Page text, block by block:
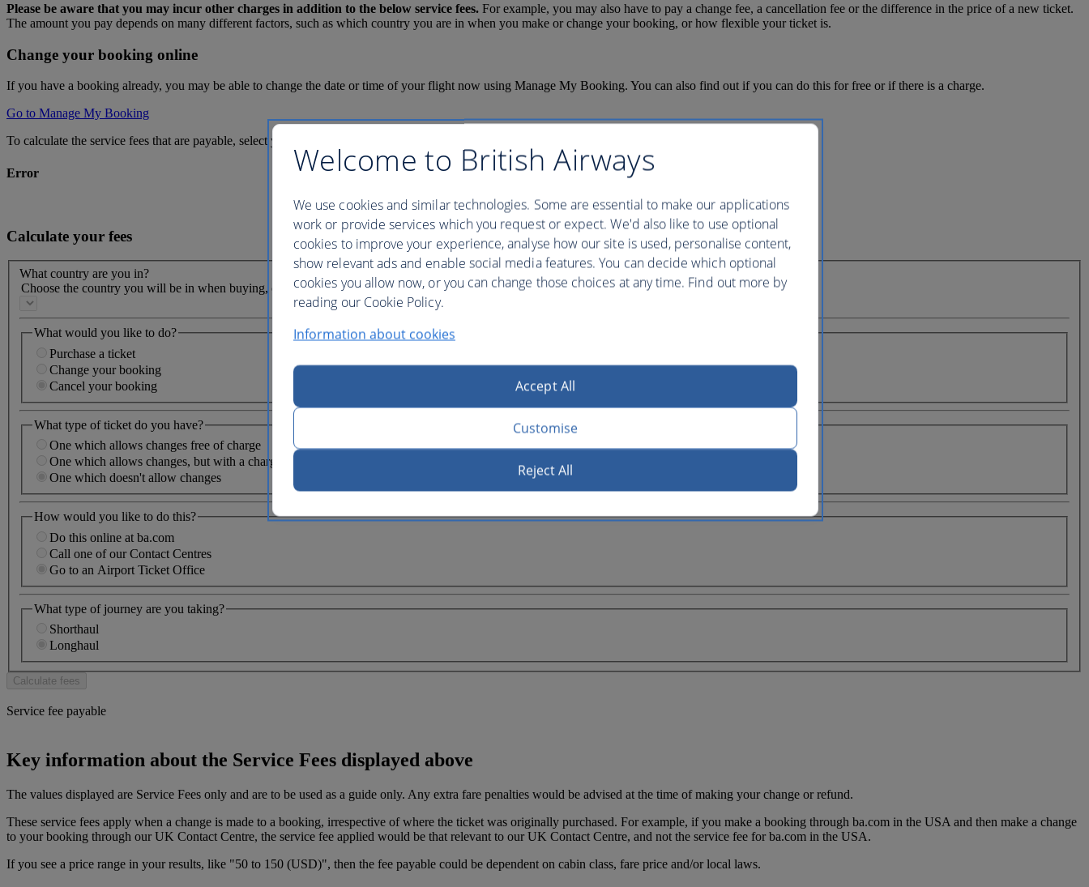
Please be aware that you may incur other charges in addition to the below service fees. For example, you may also have to pay a change fee, a cancellation fee or the difference in the price of a new ticket.
The amount you pay depends on many different factors, such as which country you are in when you make or change your booking, or how flexible your ticket is.
Change your booking online
If you have a booking already, you may be able to change the date or time of your flight now using Manage My Booking. You can also find out if you can do this for free or if there is a charge.
Go to Manage My Booking
To calculate the service fees that are payable, select your answers to the questions below and then click the "Calculate fees" button.
Error
Calculate your fees
What country are you in?
Choose the country you will be in when buying, changing or cancelling tickets.
What would you like to do?
Purchase a ticket
Change your booking
Cancel your booking
What type of ticket do you have?
One which allows changes free of charge
One which allows changes, but with a charge
One which doesn't allow changes
How would you like to do this?
Do this online at ba.com
Call one of our Contact Centres
Go to an Airport Ticket Office
What type of journey are you taking?
Shorthaul
Longhaul
Service fee payable
Key information about the Service Fees displayed above
The values displayed are Service Fees only and are to be used as a guide only. Any extra fare penalties would be advised at the time of making your change or refund.
These service fees apply when a change is made to a booking, irrespective of where the ticket was originally purchased. For example, if you make a booking through ba.com in the USA and then make a change
to your booking through our UK Contact Centre, the service fee applied would be that relevant to our UK Contact Centre, and not the service fee for ba.com in the USA.
If you see a price range in your results, like "50 to 150 (USD)", then the fee payable could be dependent on cabin class, fare price and/or local laws.
Welcome to British Airways
We use cookies and similar technologies. Some are essential to make our applications
work or provide services which you request or expect. We'd also like to use optional
cookies to improve your experience, analyse how our site is used, personalise content,
show relevant ads and enable social media features. You can decide which optional
cookies you allow now, or you can change those choices at any time. Find out more by
reading our Cookie Policy.
Information about cookies
Accept All
Customise
Reject All